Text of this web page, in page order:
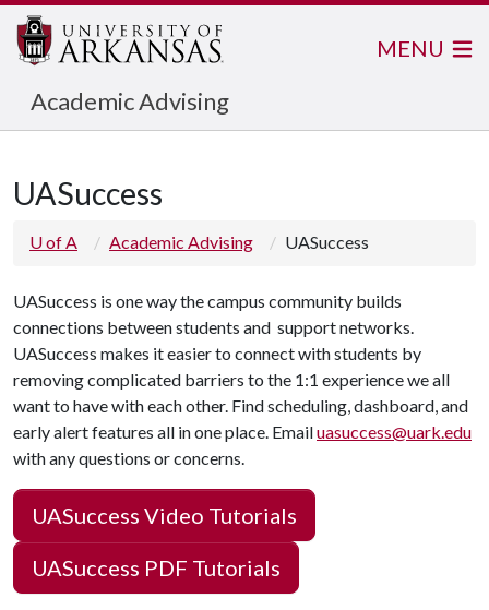
Academic Advising
MENU
UASuccess
U of A Academic Advising UASuccess
UASuccess is one way the campus community builds
connections between students and support networks.
UASuccess makes it easier to connect with students by
removing complicated barriers to the 1:1 experience we all
want to have with each other. Find scheduling, dashboard, and
early alert features all in one place. Emailuasuccess@uark.edu
with any questions or concerns.
UASuccess Video Tutorials
UASuccess PDF Tutorials